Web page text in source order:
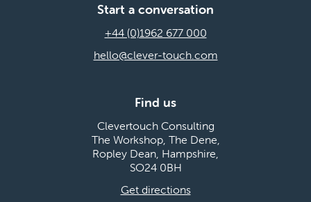
Start a conversation
+44 (0)1962 677 000
hello@clever-touch.com
Find us
Clevertouch Consulting
The Workshop, The Dene,
Ropley Dean, Hampshire,
SO24 0BH
Get directions